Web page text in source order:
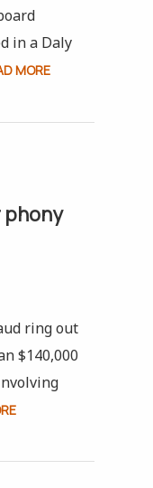
in a Daly
MORE
phony
ring out
$140,000